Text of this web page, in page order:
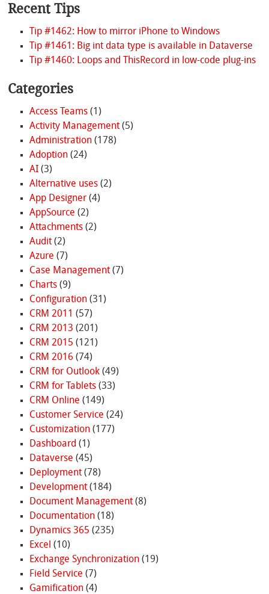
Recent Tips
Tip #1462: How to mirror iPhone to Windows
Tip #1461: Big int data type is available in Dataverse
Tip #1460: Loops and ThisRecord in low-code plug-ins
Categories
Access Teams(1)
Activity Management(5)
Administration(178)
Adoption(24)
AI(3)
Alternative uses(2)
App Designer(4)
AppSource (2)
Attachments(2)
Audit(2)
Azure (7)
Case Management(7)
Charts(9)
Configuration(31)
CRM 2011 (57)
CRM 2013 (201)
CRM 2015 (121)
CRM 2016 (74)
CRM for Outlook(49)
CRM for Tablets(33)
CRM Online (149)
Customer Service (24)
Customization(177)
Dashboard (1)
Dataverse (45)
Deployment(78)
Development(184)
Document Management(8)
Documentation(18)
Dynamics 365 (235)
Excel (10)
Exchange Synchronization(19)
Field Service (7)
Gamification(4)